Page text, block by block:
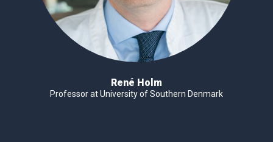
René Holm
Professor at University of Southern Denmark